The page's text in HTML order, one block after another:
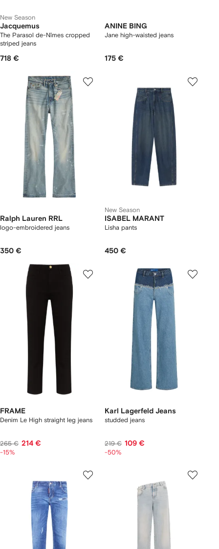
New Season
Jacquemus
The Parasol de-Nîmes cropped
striped jeans
718 €
ANINE BING
Jane high-waisted jeans
175 €
Ralph Lauren RRL
logo-embroidered jeans
350 €
New Season
ISABEL MARANT
Lisha pants
450 €
FRAME
Denim Le High straight leg jeans
265 € 214 €
-15%
Karl Lagerfeld Jeans
studded jeans
219 € 109 €
-50%